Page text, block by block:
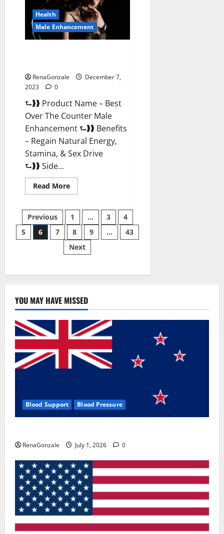
Health
Male Enhancement
RenaGonzale
December 7,
2023
0
⮑❱❱ Product Name – Best
Over The Counter Male
Enhancement ⮑❱❱ Benefits
– Regain Natural Energy,
Stamina, & Sex Drive
⮑❱❱ Side...
Read MoreRead
more
Male
Enhancement
Pills
Over
The
Counter?
Posts
pagination
Previous 1 … 3
4
5
6 7 8 9 …
43
Next
YOU MAY HAVE MISSED
Blood Support Blood Pressure
RenaGonzale July 1, 2026 0